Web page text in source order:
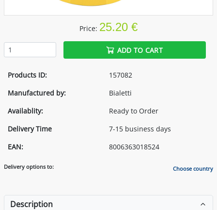
Price: 25.20 €
ADD TO CART
Products ID:
157082
Manufactured by:
Bialetti
Availablity:
Ready to Order
Delivery Time
7-15 business days
EAN:
8006363018524
Delivery options to: Choose country
Description